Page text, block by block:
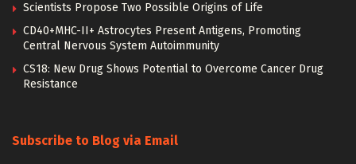
Scientists Propose Two Possible Origins of Life
CD40+MHC-II+ Astrocytes Present Antigens, Promoting
Central Nervous System Autoimmunity
CS18: New Drug Shows Potential to Overcome Cancer Drug
Resistance
Subscribe to Blog via Email